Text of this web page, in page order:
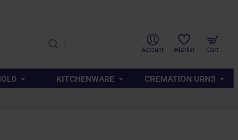
Account Wishlist Cart
KITCHENWARE CREMATION URNS